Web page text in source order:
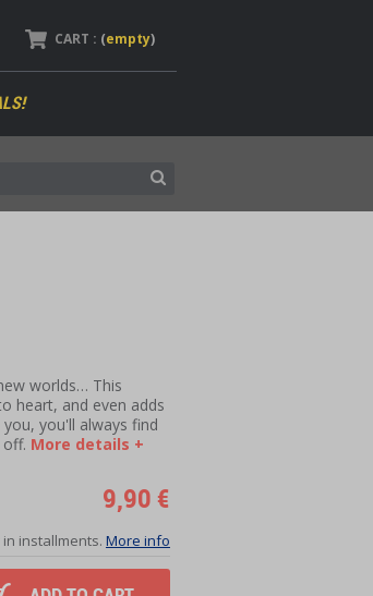
CART : (empty)
worlds… This
heart, and even adds
you'll always find
More details +
9,90 €
in installments. More info